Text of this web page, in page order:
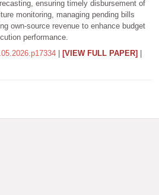
ensuring timely disbursement of
monitoring, managing pending bills
own-source revenue to enhance budget
performance.
[VIEW FULL PAPER]